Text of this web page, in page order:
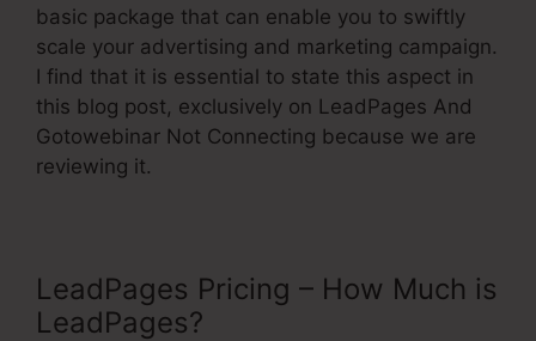
basic package that can enable you to swiftly
scale your advertising and marketing campaign.
I find that it is essential to state this aspect in
this blog post, exclusively on LeadPages And
Gotowebinar Not Connecting because we are
reviewing it.
LeadPages Pricing – How Much is
LeadPages?